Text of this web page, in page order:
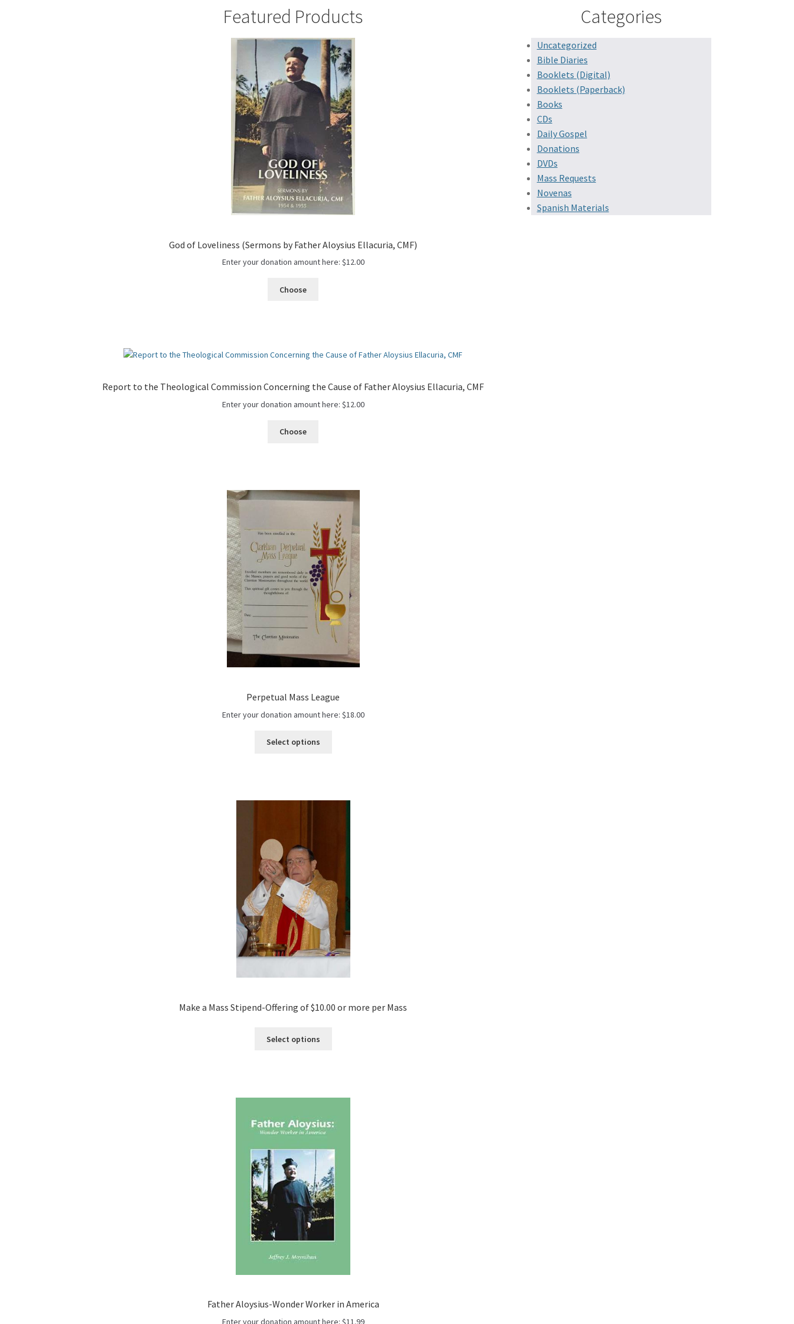
c
h
Featured Products
God of Loveliness (Sermons by Father Aloysius Ellacuria, CMF)
Enter your donation amount here: $12.00
Choose
Report to the Theological Commission Concerning the Cause of Father Aloysius Ellacuria, CMF
Enter your donation amount here: $12.00
Choose
Perpetual Mass League
Enter your donation amount here: $18.00
Select options
Make a Mass Stipend-Offering of $10.00 or more per Mass
Select options
Father Aloysius-Wonder Worker in America
Enter your donation amount here: $11.99
Categories
Uncategorized
Bible Diaries
Booklets (Digital)
Booklets (Paperback)
Books
CDs
Daily Gospel
Donations
DVDs
Mass Requests
Novenas
Spanish Materials